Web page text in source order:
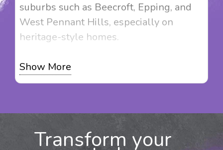
suburbs such as Beecroft, Epping, and
West Pennant Hills, especially on
heritage-style homes.
Magic Touch Painting doesn’t just offer
painting services; we offer solutions
Federation home, revitalising rendered
surfaces, or preparing your property for
Show More
Transform your